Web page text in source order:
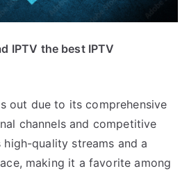
IPTV the best IPTV
out due to its comprehensive
channels and competitive
quality streams and a
making it a favorite among